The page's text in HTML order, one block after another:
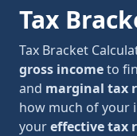
Tax
Tax Bracket
gross incometo
and marginal tax
how much of your
youreffective tax